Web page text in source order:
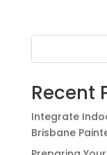
Recent
Integrate
Brisbane